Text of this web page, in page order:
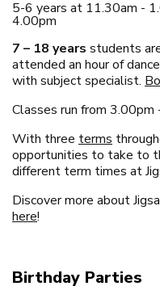
5-6 years at 11.30am -
4.00pm
7 – 18 years students
attended an hour of
with subject specialist.
Classes run from 3.00pm
With three terms
opportunities to take to
different term times at
Discover more about
here!
Birthday Parties